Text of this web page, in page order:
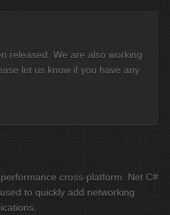
released. We are also working
let us know if you have any
cross-platform .Net C#
to quickly add networking